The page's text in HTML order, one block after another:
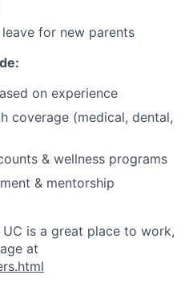
for new parents
on experience
coverage (medical, dental,
& wellness programs
& mentorship
is a great place to work,
at